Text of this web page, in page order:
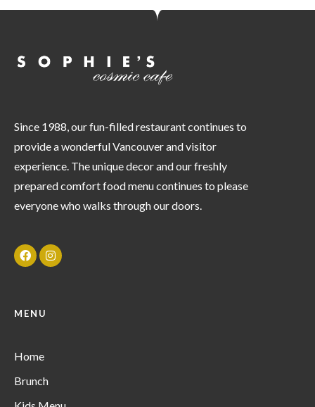
Since 1988, our fun-filled restaurant continues to
provide a wonderful Vancouver and visitor
experience. The unique decor and our freshly
prepared comfort food menu continues to please
everyone who walks through our doors.
MENU
Home
Brunch